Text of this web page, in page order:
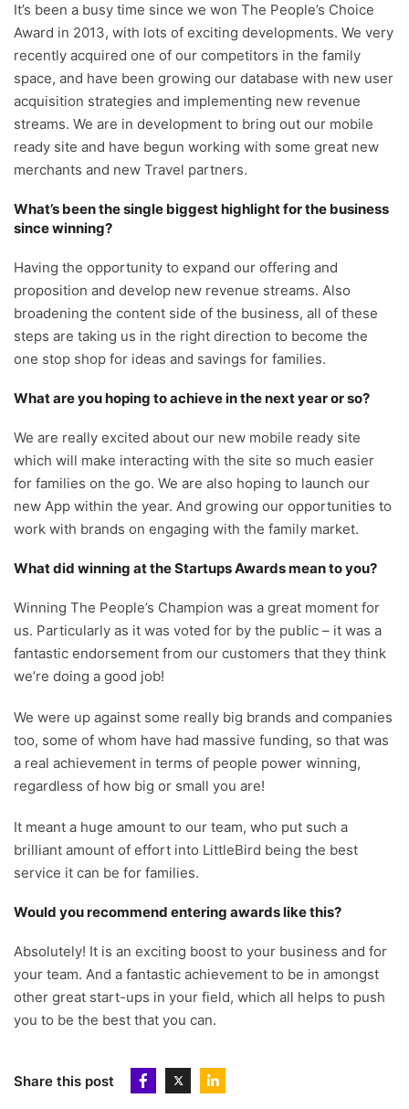
It’s been a busy time since we won The People’s Choice
Award in 2013, with lots of exciting developments. We very
recently acquired one of our competitors in the family
space, and have been growing our database with new user
acquisition strategies and implementing new revenue
streams. We are in development to bring out our mobile
ready site and have begun working with some great new
merchants and new Travel partners.
What’s been the single biggest highlight for the business
since winning?
Having the opportunity to expand our offering and
proposition and develop new revenue streams. Also
broadening the content side of the business, all of these
steps are taking us in the right direction to become the
one stop shop for ideas and savings for families.
What are you hoping to achieve in the next year or so?
We are really excited about our new mobile ready site
which will make interacting with the site so much easier
for families on the go. We are also hoping to launch our
new App within the year. And growing our opportunities to
work with brands on engaging with the family market.
What did winning at the Startups Awards mean to you?
Winning The People’s Champion was a great moment for
us. Particularly as it was voted for by the public – it was a
fantastic endorsement from our customers that they think
we’re doing a good job!
We were up against some really big brands and companies
too, some of whom have had massive funding, so that was
a real achievement in terms of people power winning,
regardless of how big or small you are!
It meant a huge amount to our team, who put such a
brilliant amount of effort into LittleBird being the best
service it can be for families.
Would you recommend entering awards like this?
Absolutely! It is an exciting boost to your business and for
your team. And a fantastic achievement to be in amongst
other great start-ups in your field, which all helps to push
you to be the best that you can.
Share this post